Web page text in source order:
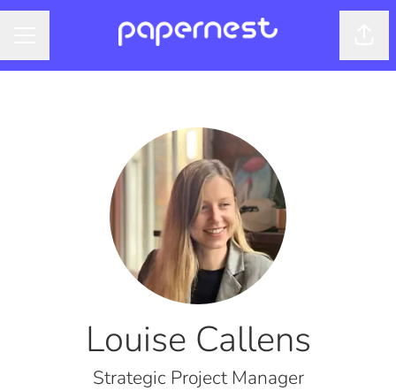
Louise Callens
Strategic Project Manager